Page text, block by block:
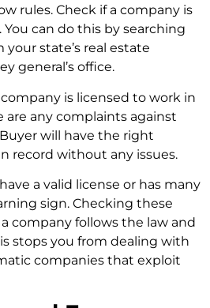
rules. Check if a company is
You can do this by searching
state’s real estate
general’s office.
is licensed to work in
are any complaints against
will have the right
record without any issues.
a valid license or has many
sign. Checking these
company follows the law and
stops you from dealing with
companies that exploit